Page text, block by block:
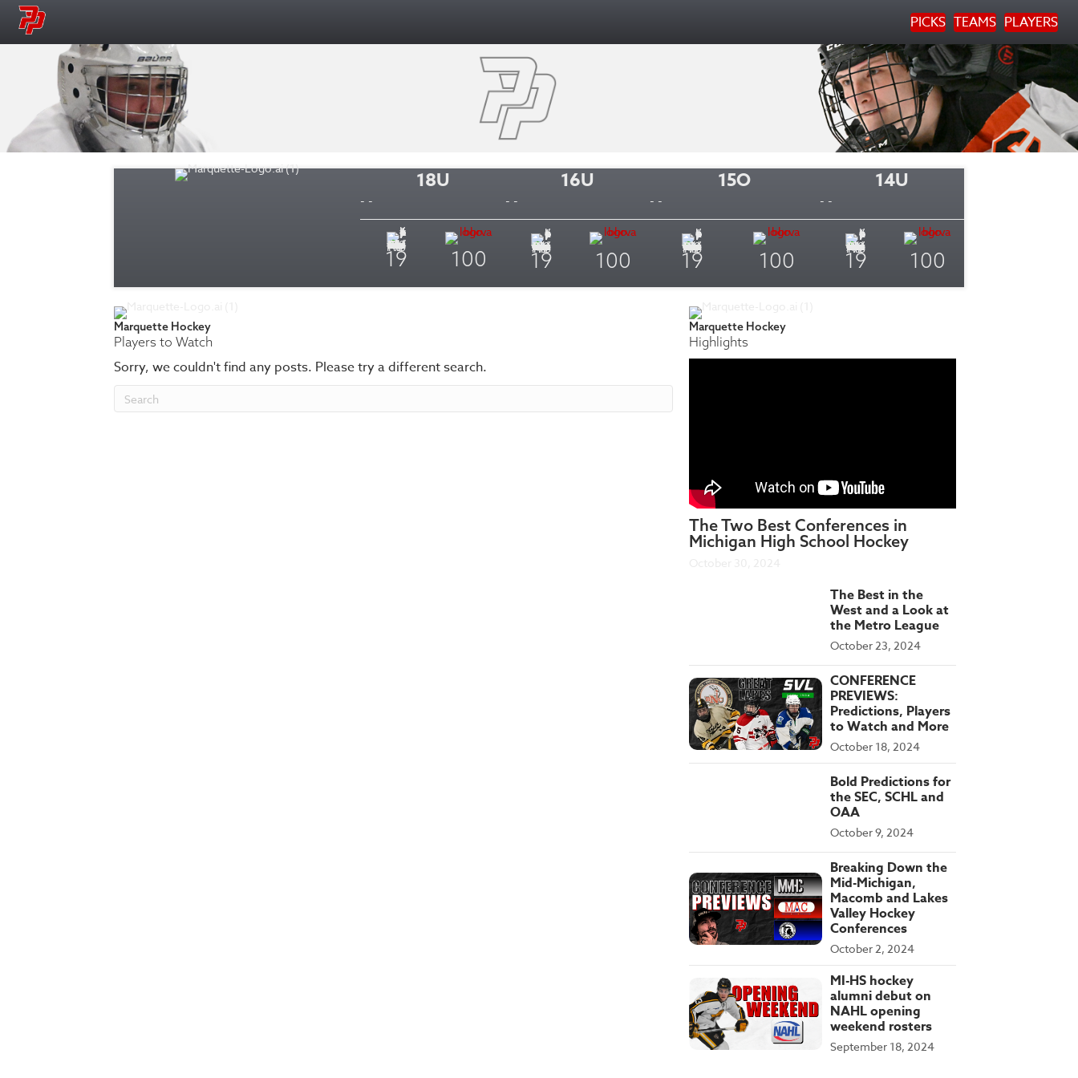
PICKS TEAMS PLAYERS
18U
- -
19 100
16U
- -
19 100
15O
- -
19 100
14U
- -
19 100
Marquette Hockey
Players to Watch
Sorry, we couldn't find any posts. Please try a different search.
Marquette Hockey
Highlights
The Two Best Conferences in
Michigan High School Hockey
The Best in the
West and a Look at
the Metro League
October 23, 2024
CONFERENCE
PREVIEWS:
Predictions, Players
to Watch and More
October 18, 2024
Bold Predictions for
the SEC, SCHL and
OAA
October 9, 2024
Breaking Down the
Mid-Michigan,
Macomb and Lakes
Valley Hockey
Conferences
October 2, 2024
MI-HS hockey
alumni debut on
NAHL opening
weekend rosters
September 18, 2024